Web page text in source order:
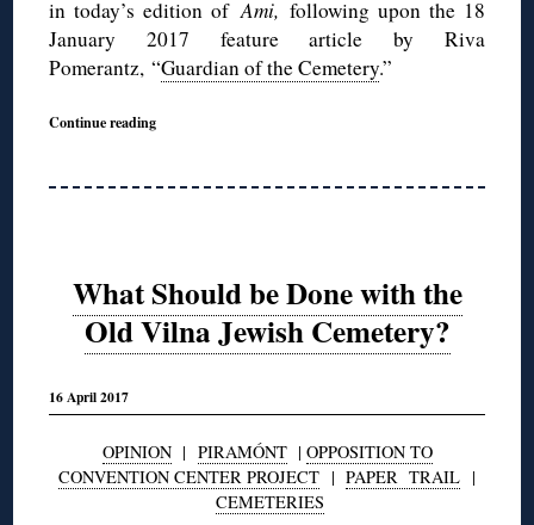
in today’s edition ofAmi, following upon the 18
January 2017 feature article by Riva
Pomerantz, “Guardian of the Cemetery.”
Continue reading
What Should be Done with the
Old Vilna Jewish Cemetery?
16 April 2017
OPINION| PIRAMÓNT| OPPOSITION TO
CONVENTION CENTER PROJECT | PAPER TRAIL |
CEMETERIES